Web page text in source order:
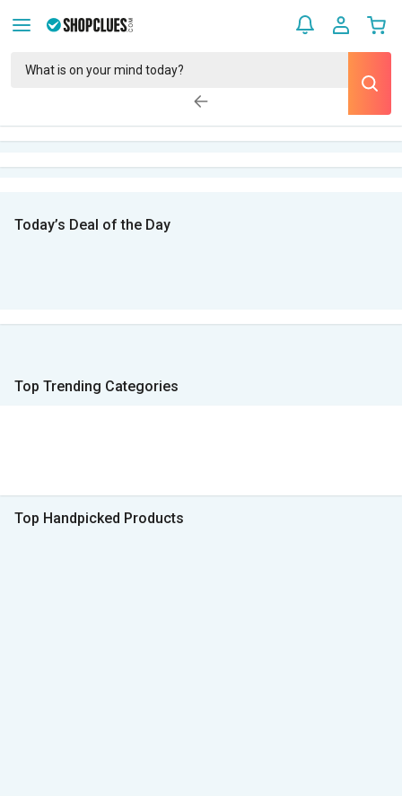
Today’s Deal of the Day
Top Trending Categories
Top Handpicked Products